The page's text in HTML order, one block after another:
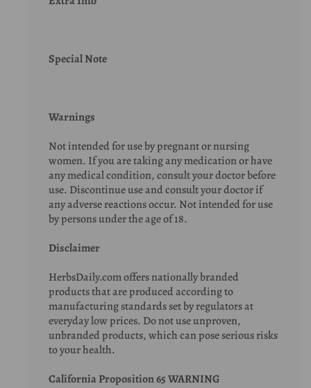
Special Note
Warnings
Not intended for use by pregnant or nursing
women. If you are taking any medication or have
any medical condition, consult your doctor before
use. Discontinue use and consult your doctor if
any adverse reactions occur. Not intended for use
by persons under the age of 18.
Disclaimer
HerbsDaily.com offers nationally branded
products that are produced according to
manufacturing standards set by regulators at
everyday low prices. Do not use unproven,
unbranded products, which can pose serious risks
to your health.
California Proposition 65 WARNING